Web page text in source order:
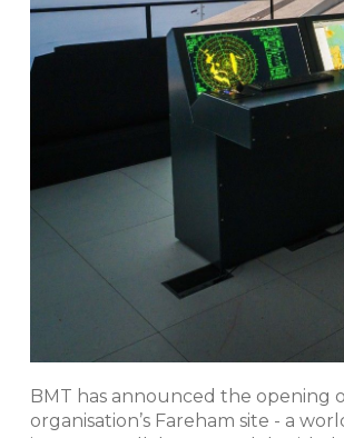
BMT has announced the opening
organisation’s Fareham site - a